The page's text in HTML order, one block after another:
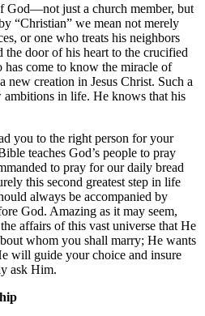
God—not just a church member, but
“Christian” we mean not merely
or one who treats his neighbors
the door of his heart to the crucified
come to know the miracle of
new creation in Jesus Christ. Such a
ambitions in life. He knows that his
you to the right person for your
teaches God’s people to pray
to pray for our daily bread
this second greatest step in life
always be accompanied by
God. Amazing as it may seem,
affairs of this vast universe that He
whom you shall marry; He wants
will guide your choice and insure
ask Him.